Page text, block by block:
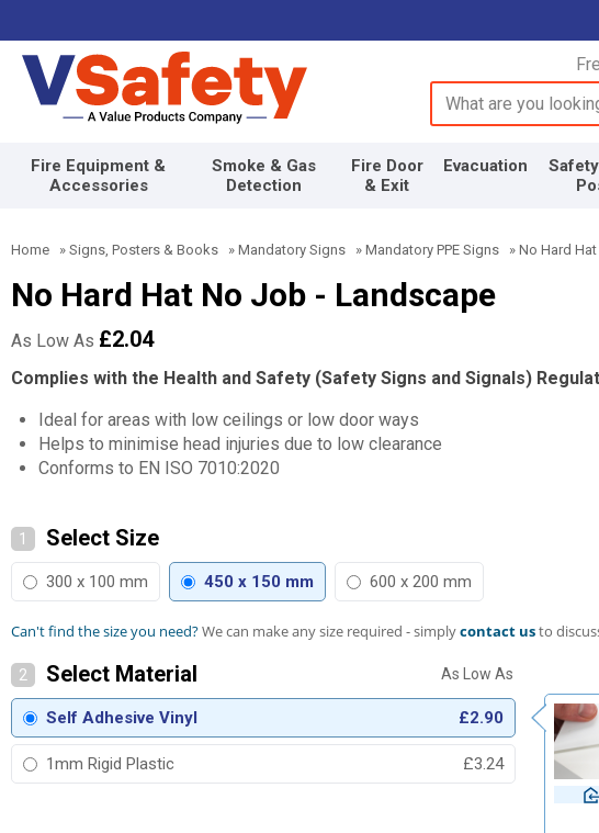
Search input box
Fire Equipment &
Accessories
Smoke & Gas
Detection
Fire Door
& Exit
Evacuation
Home » Signs, Posters & Books » Mandatory Signs » Mandatory PPE Signs » No Hard
No Hard Hat No Job - Landscape
As Low As £2.04
Complies with the Health and Safety (Safety Signs and Signals)
Ideal for areas with low ceilings or low door ways
Helps to minimise head injuries due to low clearance
Conforms to EN ISO 7010:2020
1 Select Size
300 x 100 mm 450 x 150 mm 600 x 200 mm
Can't find the size you need?We can make any size required - simplycontact usto
2 Select Material
Self Adhesive Vinyl £2.90
1mm Rigid Plastic £3.24